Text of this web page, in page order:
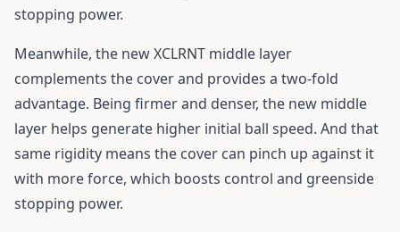
stopping power.
Meanwhile, the new XCLRNT middle layer
complements the cover and provides a two-fold
advantage. Being firmer and denser, the new middle
layer helps generate higher initial ball speed. And that
same rigidity means the cover can pinch up against it
with more force, which boosts control and greenside
stopping power.